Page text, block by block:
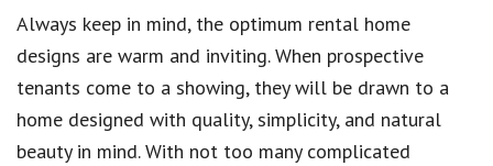
Always keep in mind, the optimum rental home
designs are warm and inviting. When prospective
tenants come to a showing, they will be drawn to a
home designed with quality, simplicity, and natural
beauty in mind. With not too many complicated